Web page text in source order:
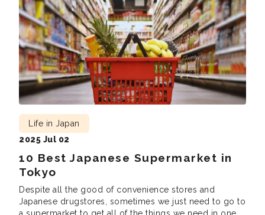
10 Best Japanese Supermarket in
Tokyo
Life in Japan
2025 Jul 02
Despite all the good of convenience stores and
Japanese drugstores, sometimes we just need to go to